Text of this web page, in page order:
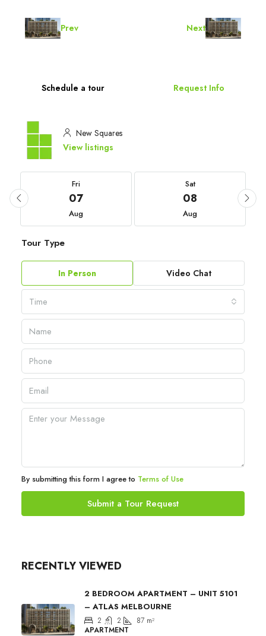
Prev Next
Schedule a tour Request Info
New Squares
View listings
Fri
07
Aug
Sat
08
Aug
Tour Type
In Person Video Chat
Time
By submitting this form I agree to Terms of Use
Submit a Tour Request
RECENTLY VIEWED
2 BEDROOM APARTMENT – UNIT 5101
– ATLAS MELBOURNE
2 2 87 m²
APARTMENT